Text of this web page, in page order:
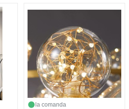
la comanda